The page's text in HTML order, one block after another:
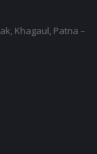
Khagaul, Patna –